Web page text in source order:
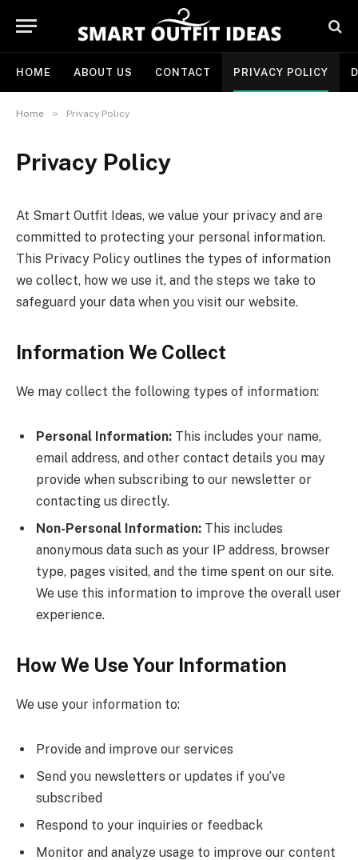
HOME ABOUT US CONTACT PRIVACY POLICY
Home » Privacy Policy
Privacy Policy
At Smart Outfit Ideas, we value your privacy and are
committed to protecting your personal information.
This Privacy Policy outlines the types of information
we collect, how we use it, and the steps we take to
safeguard your data when you visit our website.
Information We Collect
We may collect the following types of information:
Personal Information: This includes your name,
email address, and other contact details you may
provide when subscribing to our newsletter or
contacting us directly.
Non-Personal Information: This includes
anonymous data such as your IP address, browser
type, pages visited, and the time spent on our site.
We use this information to improve the overall user
experience.
How We Use Your Information
We use your information to:
Provide and improve our services
Send you newsletters or updates if you’ve
subscribed
Respond to your inquiries or feedback
Monitor and analyze usage to improve our content